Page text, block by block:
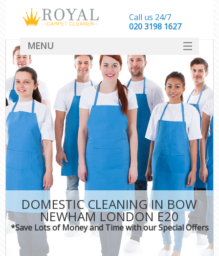
DOMESTIC CLEANING IN BOW
NEWHAM LONDON E20
*Save Lots of Money and Time with our Special Offers
Call us 24/7
‎020 3198 1627
MENU
SERVICES
HOME
DEALS
FAQ
CONTACT